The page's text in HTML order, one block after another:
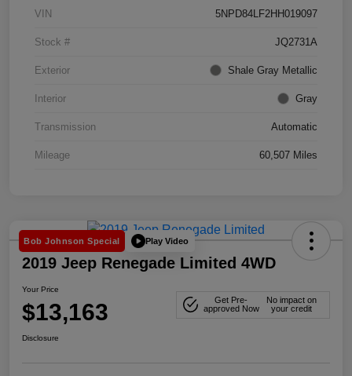
VIN 5NPD84LF2HH019097
Stock # JQ2731A
Exterior Shale Gray Metallic
Interior Gray
Transmission Automatic
Mileage 60,507 Miles
Bob Johnson Special Play Video
2019 Jeep Renegade Limited 4WD
Your Price
$13,163
Get Pre-
approved Now
No impact on
your credit
Disclosure